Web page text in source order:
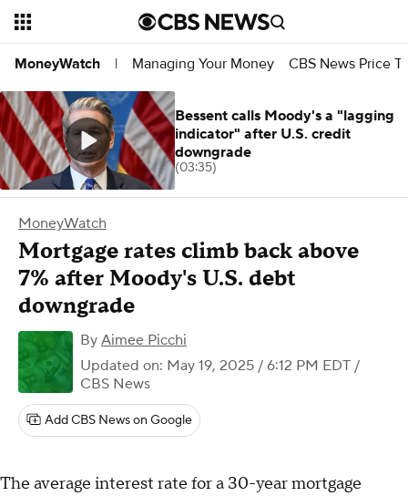
MoneyWatch | Managing Your Money CBS News Price
MoneyWatch
Mortgage rates climb back above
7% after Moody's U.S. debt
downgrade
By Aimee Picchi
Updated on: May 19, 2025 / 6:12 PM EDT /
CBS News
Add CBS News on Google
The average interest rate for a 30-year mortgage
Bessent calls Moody's a "lagging
indicator" after U.S. credit
downgrade
(03:35)